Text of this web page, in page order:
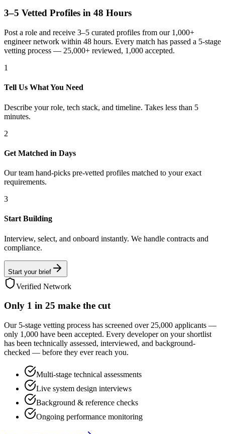
3–5 Vetted Profiles in 48 Hours
Post a role and receive 3–5 curated profiles from our 1,000+
engineer network within 48 hours. Every match has passed a 5-stage
vetting process — 25,000+ reviewed, 1,000 accepted.
1
Tell Us What You Need
Describe your role, tech stack, and timeline. Takes less than 5
minutes.
2
Get Matched in Days
Our team hand-picks pre-vetted profiles matched to your exact
requirements.
3
Start Building
Interview, select, and onboard instantly. We handle contracts and
compliance.
Start your brief
Verified Network
Only 1 in 25 make the cut
Our 5-stage vetting process has screened over 25,000 applicants —
only 1,000 have been accepted. Every developer on your shortlist
has been technically assessed, interviewed, and background-
checked — before they ever reach you.
Multi-stage technical assessments
Live system design interviews
Background & reference checks
Ongoing performance monitoring